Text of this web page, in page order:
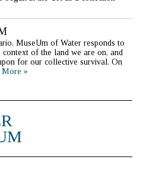
MuseUm of Water responds to
of the land we are on, and
for our collective survival. On
More »